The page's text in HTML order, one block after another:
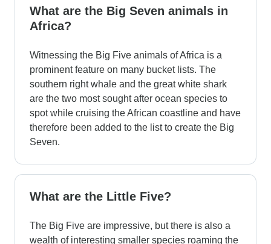
What are the Big Seven animals in
Africa?
Witnessing the Big Five animals of Africa is a
prominent feature on many bucket lists. The
southern right whale and the great white shark
are the two most sought after ocean species to
spot while cruising the African coastline and have
therefore been added to the list to create the Big
Seven.
What are the Little Five?
The Big Five are impressive, but there is also a
wealth of interesting smaller species roaming the